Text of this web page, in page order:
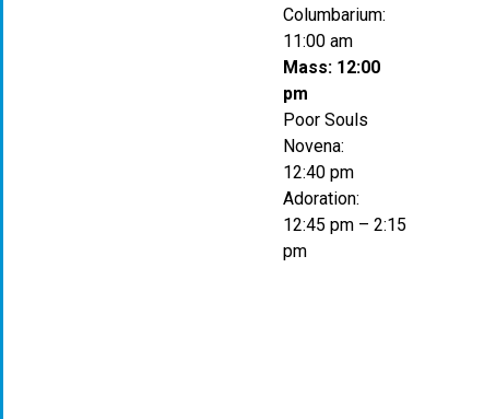
Columbarium:
11:00 am
Mass: 12:00
pm
Poor Souls
Novena:
12:40 pm
Adoration:
12:45 pm – 2:15
pm